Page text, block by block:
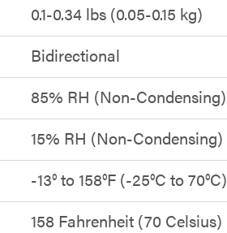
0.1-0.34 lbs (0.05-0.15 kg)
Bidirectional
85% RH (Non-Condensing)
15% RH (Non-Condensing)
-13° to 158°F (-25°C to 70°C)
158 Fahrenheit (70 Celsius)